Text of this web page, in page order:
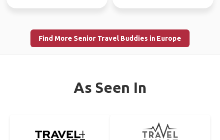
Find More Senior Travel Buddies in Europe
As Seen In